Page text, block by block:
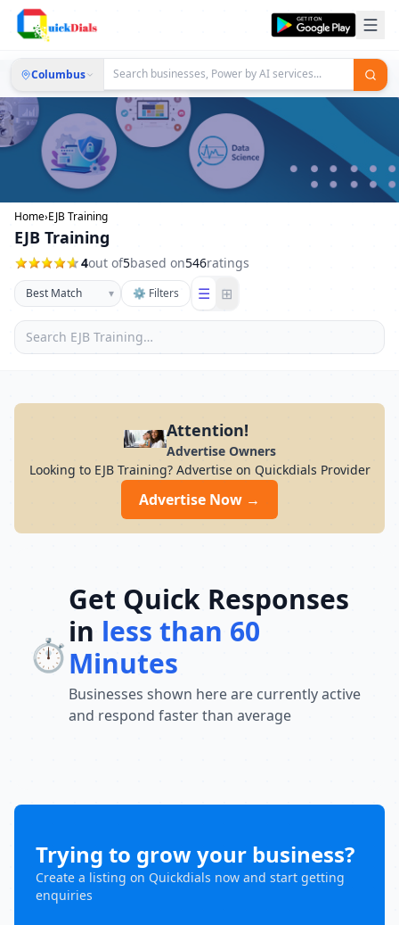
Columbus
Home›EJB Training
EJB Training
4out of5based on546ratings
▾ ⚙ Filters ☰ ⊞
Attention!
Advertise Owners
Looking to EJB Training? Advertise on Quickdials Provider
Advertise Now →
⏱️
Get Quick Responses
in less than 60
Minutes
Businesses shown here are currently active
and respond faster than average
Trying to grow your business?
Create a listing on Quickdials now and start getting
enquiries